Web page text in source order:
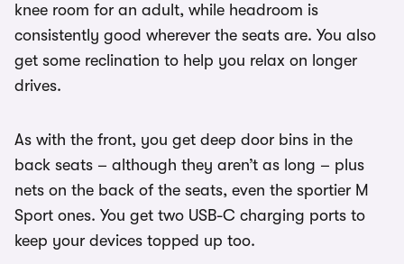
knee room for an adult, while headroom is
consistently good wherever the seats are. You also
get some reclination to help you relax on longer
drives.
As with the front, you get deep door bins in the
back seats – although they aren’t as long – plus
nets on the back of the seats, even the sportier M
Sport ones. You get two USB-C charging ports to
keep your devices topped up too.